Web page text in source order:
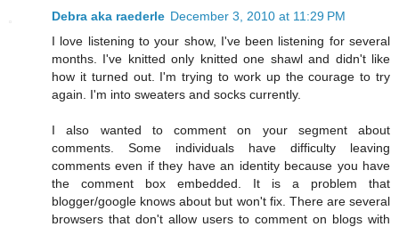
Debra aka raederle December 3, 2010 at 11:29 PM
I love listening to your show, I've been listening for several
months. I've knitted only knitted one shawl and didn't like
how it turned out. I'm trying to work up the courage to try
again. I'm into sweaters and socks currently.
I also wanted to comment on your segment about
comments. Some individuals have difficulty leaving
comments even if they have an identity because you have
the comment box embedded. It is a problem that
blogger/google knows about but won't fix. There are several
browsers that don't allow users to comment on blogs with